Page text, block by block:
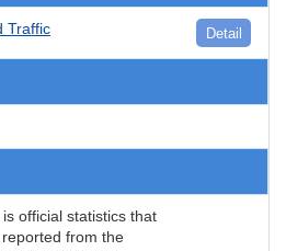
Traffic Detail
official statistics that
from the